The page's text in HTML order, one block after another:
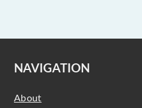
NAVIGATION
About